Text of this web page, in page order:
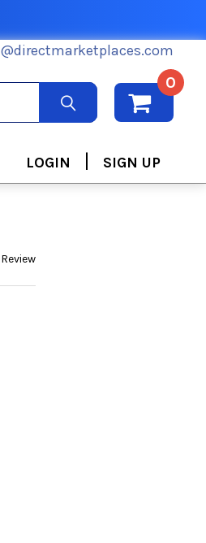
0
LOGIN | SIGN UP